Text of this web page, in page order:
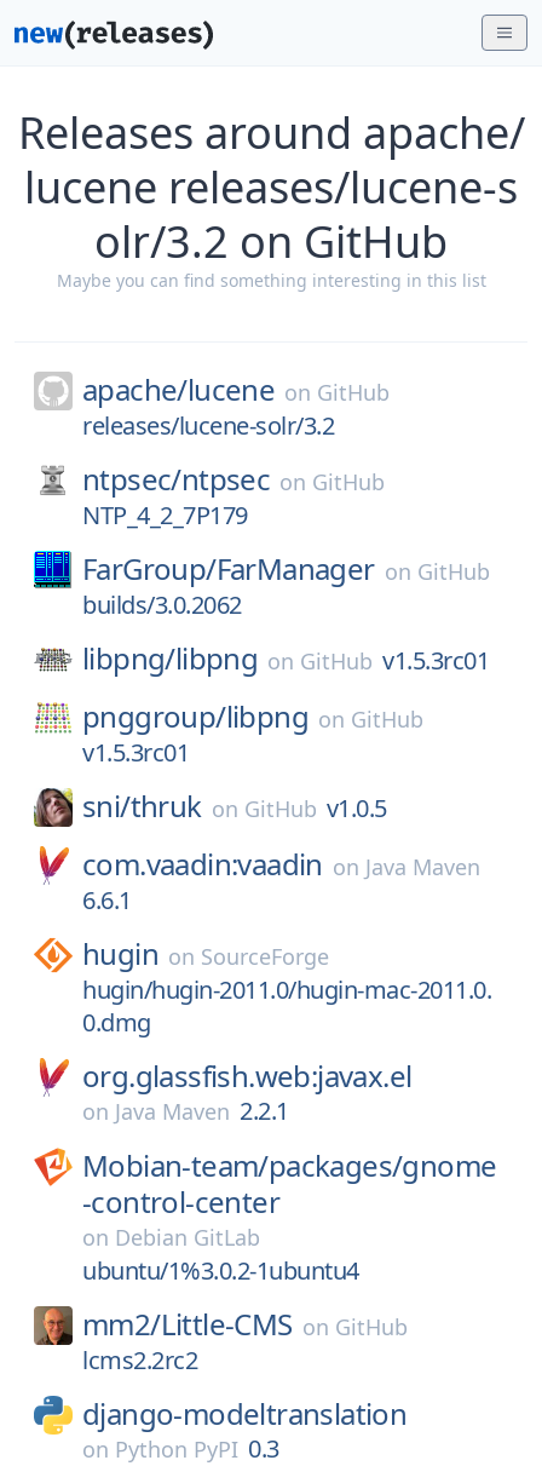
Releases around apache/
lucene releases/lucene-s
olr/3.2 on GitHub
Maybe you can find something interesting in this list
apache/lucene on GitHub
releases/lucene-solr/3.2
ntpsec/ntpsec on GitHub
NTP_4_2_7P179
FarGroup/FarManager on GitHub
builds/3.0.2062
libpng/libpng on GitHub v1.5.3rc01
pnggroup/libpng on GitHub
v1.5.3rc01
sni/thruk on GitHub v1.0.5
com.vaadin:vaadin on Java Maven
6.6.1
hugin on SourceForge
hugin/hugin-2011.0/hugin-mac-2011.0.
0.dmg
org.glassfish.web:javax.el
on Java Maven 2.2.1
Mobian-team/packages/gnome
-control-center
on Debian GitLab
ubuntu/1%3.0.2-1ubuntu4
mm2/Little-CMS on GitHub
lcms2.2rc2
django-modeltranslation
on Python PyPI 0.3